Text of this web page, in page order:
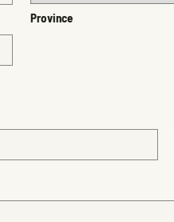
Province